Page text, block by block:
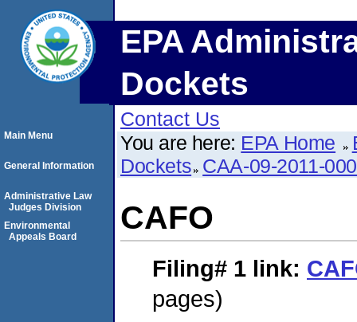
EPA
Dockets
Contact Us
You are here: EPA Home
Dockets CAA-09-2011-
CAFO
Filing# 1 link:
pages)
Main Menu
General Information
Administrative Law
Judges Division
Environmental
Appeals Board